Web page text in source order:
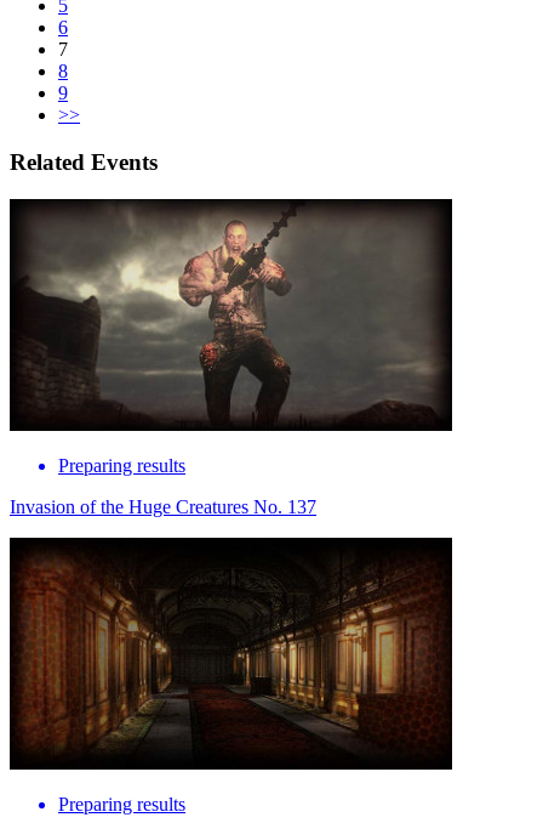
5
6
7
8
9
>>
Related Events
Preparing results
Invasion of the Huge Creatures No. 137
Preparing results